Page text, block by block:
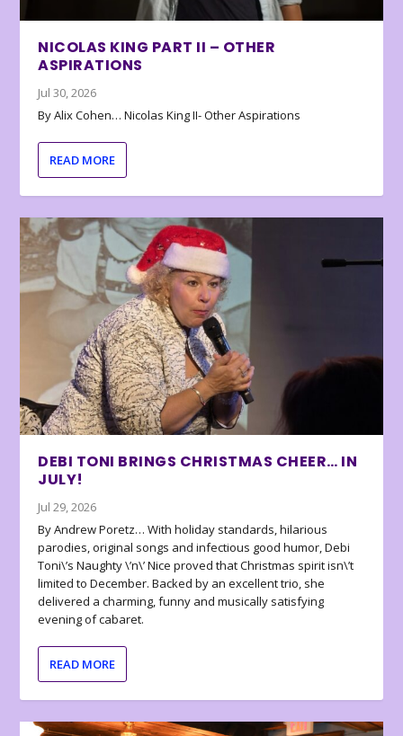
NICOLAS KING PART II – OTHER
ASPIRATIONS
Jul 30, 2026
By Alix Cohen… Nicolas King II- Other Aspirations
READ MORE
DEBI TONI BRINGS CHRISTMAS CHEER… IN
JULY!
Jul 29, 2026
By Andrew Poretz… With holiday standards, hilarious
parodies, original songs and infectious good humor, Debi
Toni\’s Naughty \’n\’ Nice proved that Christmas spirit isn\’t
limited to December. Backed by an excellent trio, she
delivered a charming, funny and musically satisfying
evening of cabaret.
READ MORE